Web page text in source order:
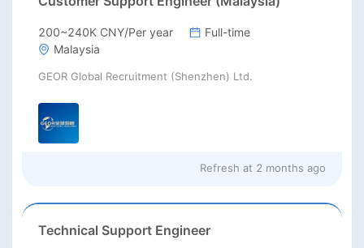
200~240K CNY/Per year
Full-time
Malaysia
GEOR Global Recruitment (Shenzhen) Ltd.
Refresh at 2 months ago
Technical Support Engineer